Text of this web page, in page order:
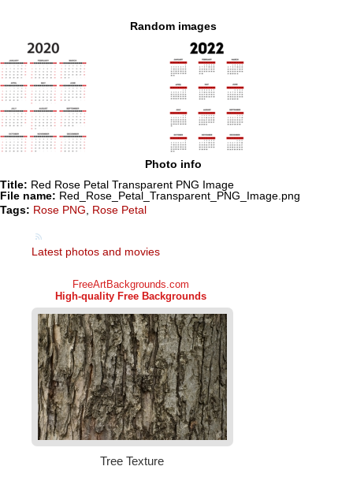
Random images
Photo info
Title: Red Rose Petal Transparent PNG Image
File name: Red_Rose_Petal_Transparent_PNG_Image.png
Tags: Rose PNG, Rose Petal
Latest photos and movies